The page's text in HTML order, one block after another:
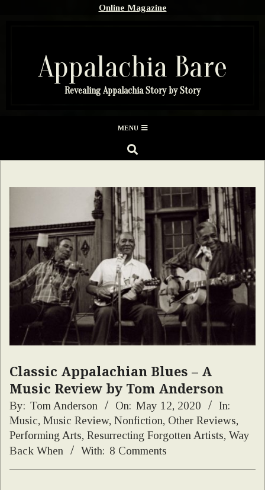
Online Magazine
Appalachia Bare
Revealing Appalachia Story by Story
Menu
MENU
SEARCH
Classic Appalachian Blues – A
Music Review by Tom Anderson
By: Tom Anderson On: May 12, 2020
In:
Music, Music Review, Nonfiction, Other Reviews,
Performing Arts, Resurrecting Forgotten Artists, Way
Back When
With: 8 Comments